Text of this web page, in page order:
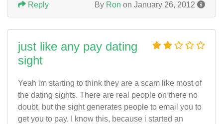
By Ron on January 26, 2012
Reply
just like any pay dating
sight
Yeah im starting to think they are a scam like most of
the dating sights. There are real people on there no
doubt, but the sight generates people to email you to
get you to pay. I know this, because i started an